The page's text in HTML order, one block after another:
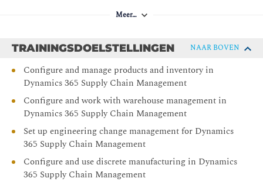
Meer…
TRAININGSDOELSTELLINGEN NAAR BOVEN
Configure and manage products and inventory in
Dynamics 365 Supply Chain Management
Configure and work with warehouse management in
Dynamics 365 Supply Chain Management
Set up engineering change management for Dynamics
365 Supply Chain Management
Configure and use discrete manufacturing in Dynamics
365 Supply Chain Management